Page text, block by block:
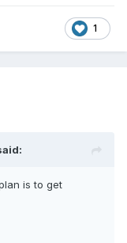
1
is to get